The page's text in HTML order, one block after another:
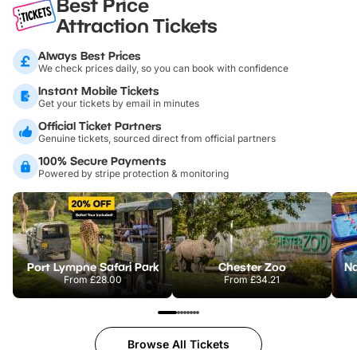
Attraction Tickets
Always Best Prices
We check prices daily, so you can book with confidence
Instant Mobile Tickets
Get your tickets by email in minutes
Official Ticket Partners
Genuine tickets, sourced direct from official partners
100% Secure Payments
Powered by stripe protection & monitoring
Port Lympne Safari Park
From£28.00
Chester Zoo
From£34.21
Browse All Tickets